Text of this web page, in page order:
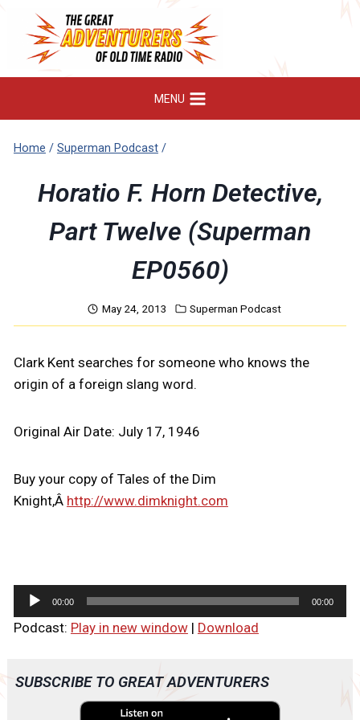
content
MENU
Home / Superman Podcast /
Horatio F. Horn Detective,
Part Twelve (Superman
EP0560)
May 24, 2013 Superman Podcast
Clark Kent searches for someone who knows the
origin of a foreign slang word.
Original Air Date: July 17, 1946
Buy your copy of Tales of the Dim
Knight,Â http://www.dimknight.com
u
o
00:00 00:00
Podcast: Play in new window| Download
SUBSCRIBE TO GREAT ADVENTURERS